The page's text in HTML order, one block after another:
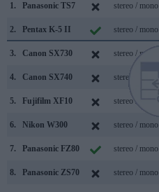
1.
Panasonic TS7 stereo / mono
2. Pentax K-5 II stereo / mono
3. Canon SX730 stereo / mono
4. Canon SX740 stereo / mono
5. Fujifilm XF10 stereo / mono
6. Nikon W300 stereo / mono
7. Panasonic FZ80 stereo / mono
8. Panasonic ZS70 stereo / mono